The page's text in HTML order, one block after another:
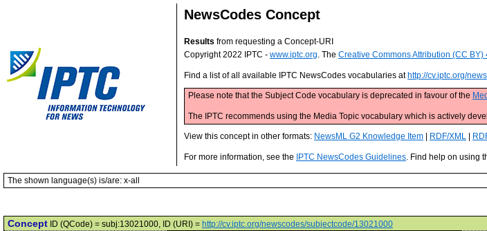
NewsCodes Concept
Results from requesting a Concept-URI
Copyright 2022 IPTC - www.iptc.org. The Creative Commons Attribution (CC BY)
Find a list of all available IPTC NewsCodes vocabularies at http://cv.iptc.org/
Please note that the Subject Code vocabulary is deprecated in favour of the
The IPTC recommends using the Media Topic vocabulary which is actively
View this concept in other formats: NewsML G2 Knowledge Item RDF/XML
For more information, see the IPTC NewsCodes Guidelines. Find help on using
The shown language(s) is/are: x-all
Concept ID (QCode) = subj:13021000, ID (URI) = http://cv.iptc.org/newscodes/subjectcode/13021000